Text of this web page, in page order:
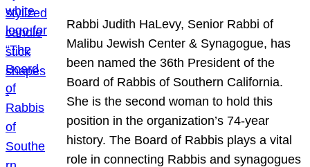
Rabbi Judith HaLevy, Senior Rabbi of
Malibu Jewish Center & Synagogue, has
been named the 36th President of the
Board of Rabbis of Southern California.
She is the second woman to hold this
position in the organization’s 74-year
history. The Board of Rabbis plays a vital
role in connecting Rabbis and synagogues